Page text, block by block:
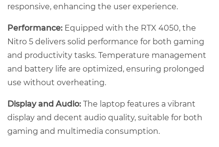
responsive, enhancing the user experience.
Performance: Equipped with the RTX 4050, the
Nitro 5 delivers solid performance for both gaming
and productivity tasks. Temperature management
and battery life are optimized, ensuring prolonged
use without overheating.
Display and Audio:The laptop features a vibrant
display and decent audio quality, suitable for both
gaming and multimedia consumption.